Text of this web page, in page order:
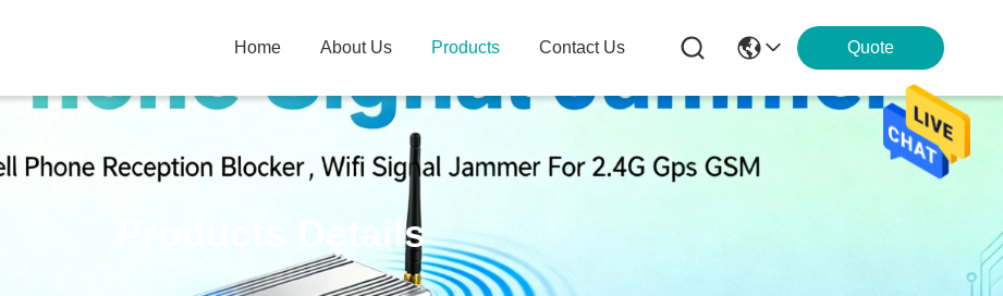
Home About Us Products Contact Us Quote
Products Details